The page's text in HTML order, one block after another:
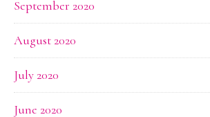
September 2020
August 2020
July 2020
June 2020